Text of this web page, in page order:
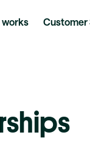
works Customer